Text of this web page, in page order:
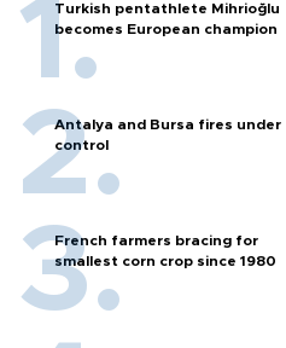
Turkish pentathlete Mihrioğlu
becomes European champion
Antalya and Bursa fires under
control
French farmers bracing for
smallest corn crop since 1980